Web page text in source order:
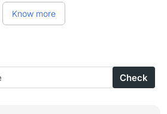
Know more
Check